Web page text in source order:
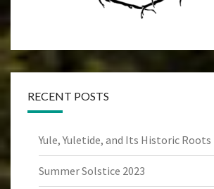
RECENT POSTS
Yule, Yuletide, and Its Historic Roots
Summer Solstice 2023